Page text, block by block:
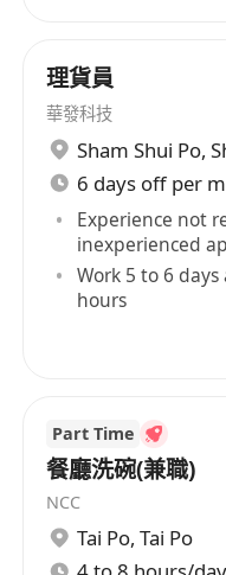
理貨員
華發科技
Sham Shui Po,
6 days off per
Experience not
inexperienced
Work 5 to 6
hours
Part Time
餐廳洗碗(兼職)
NCC
Tai Po, Tai Po